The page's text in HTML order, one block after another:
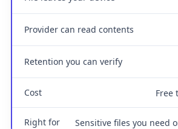
Provider can read contents
Retention you can verify
Cost Free
Right for Sensitive files you need